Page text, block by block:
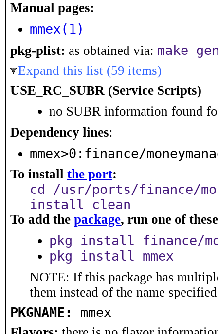
Manual pages:
mmex(1)
pkg-plist: as obtained via: make
Expand this list (59 items)
USE_RC_SUBR (Service Scripts)
no SUBR information found
Dependency lines:
mmex>0:finance/
To install the port:
cd /usr/ports/finance/
install clean
To add the package, run one of
pkg install finance/
pkg install mmex
NOTE: If this package has
them instead of the name
PKGNAME: mmex